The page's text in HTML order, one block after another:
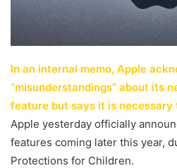
In an internal memo, Apple
“misunderstandings” about its
feature but says it is necessary
Apple yesterday officially
features coming later this year,
Protections for Children.